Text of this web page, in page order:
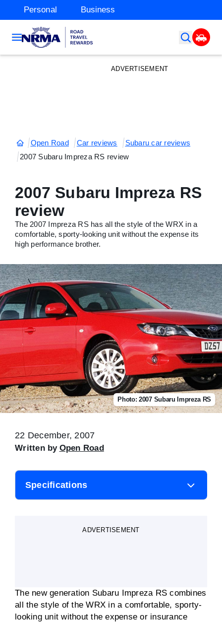
Personal Business
ADVERTISEMENT
Open Road Car reviews
Subaru car reviews
2007 Subaru Impreza RS review
2007 Subaru Impreza RS
review
The 2007 Impreza RS has all the style of the WRX in a
comfortable, sporty-looking unit without the expense its
high performance brother.
Photo: 2007 Subaru Impreza RS
22 December, 2007
Written by Open Road
Specifications
Fuel consumption
(claimed)
8.9L/100km
ADVERTISEMENT
The new generation Subaru Impreza RS combines
all the style of the WRX in a comfortable, sporty-
looking unit without the expense or insurance